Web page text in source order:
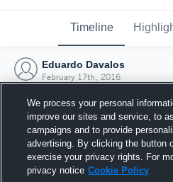
Timeline
Eduardo Davalos
February 17th, 2016
We process your personal
improve our sites and service, to
campaigns and to provide
advertising. By clicking the button
exercise your privacy rights. For
privacy notice Cookie Policy